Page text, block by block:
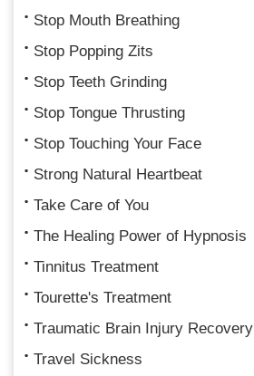
Stop Mouth Breathing
Stop Popping Zits
Stop Teeth Grinding
Stop Tongue Thrusting
Stop Touching Your Face
Strong Natural Heartbeat
Take Care of You
The Healing Power of Hypnosis
Tinnitus Treatment
Tourette's Treatment
Traumatic Brain Injury Recovery
Travel Sickness